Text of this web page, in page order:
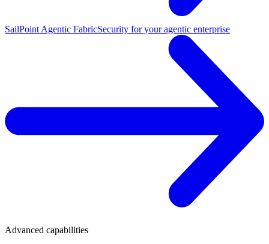
SailPoint Agentic FabricSecurity for your agentic enterprise
Advanced capabilities